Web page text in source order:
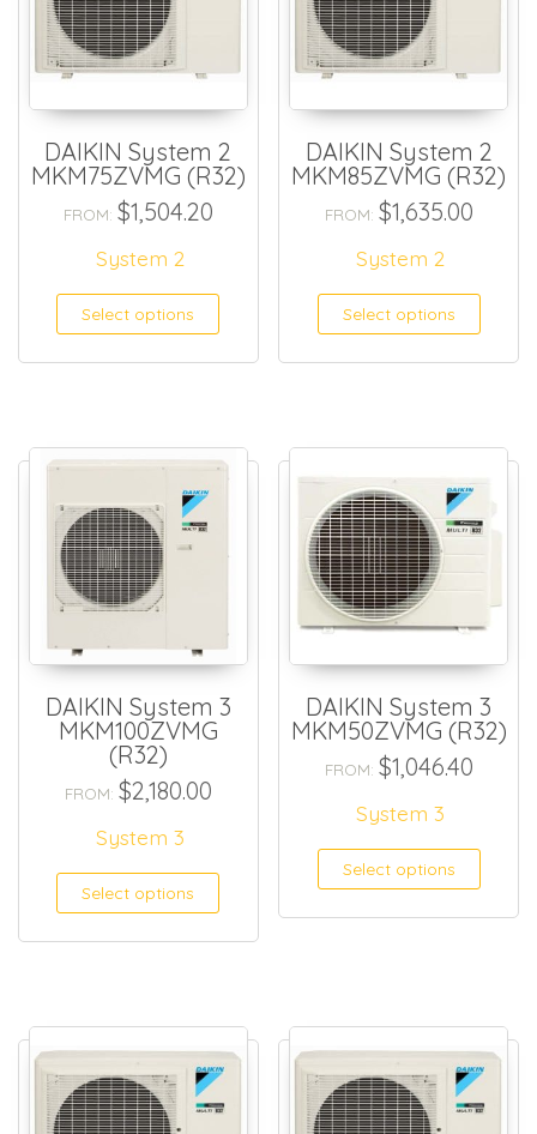
DAIKIN System 2
MKM75ZVMG (R32)
FROM: $1,504.20
System 2
Select options
DAIKIN System 2
MKM85ZVMG (R32)
FROM: $1,635.00
System 2
Select options
DAIKIN System 3
MKM100ZVMG
(R32)
FROM: $2,180.00
System 3
Select options
DAIKIN System 3
MKM50ZVMG (R32)
FROM: $1,046.40
System 3
Select options